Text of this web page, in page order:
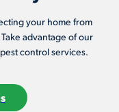
your home from
advantage of our
control services.